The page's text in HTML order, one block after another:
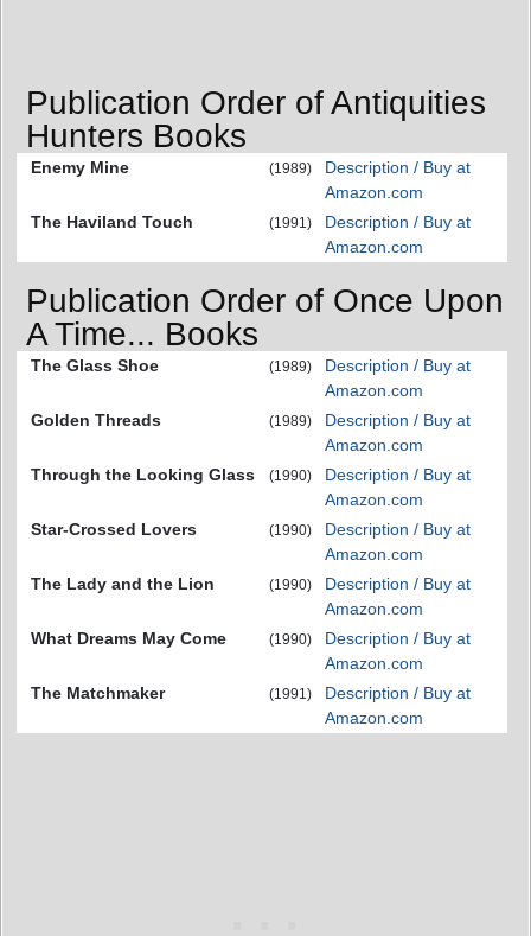
Publication Order of Antiquities
Hunters Books
Enemy Mine (1989)
Description / Buy at
Amazon.com
The Haviland Touch
(1991)
Description / Buy at
Amazon.com
Publication Order of Once Upon
A Time... Books
The Glass Shoe (1989)
Description / Buy at
Amazon.com
Golden Threads
(1989)
Description / Buy at
Amazon.com
Through the Looking Glass
(1990)
Description / Buy at
Amazon.com
Star-Crossed Lovers
(1990)
Description / Buy at
Amazon.com
The Lady and the Lion
(1990)
Description / Buy at
Amazon.com
What Dreams May Come
(1990)
Description / Buy at
Amazon.com
The Matchmaker
(1991)
Description / Buy at
Amazon.com